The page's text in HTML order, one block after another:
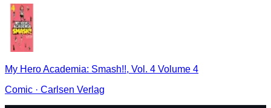
My Hero Academia: Smash!!, Vol. 4 Volume 4
Comic · Carlsen Verlag